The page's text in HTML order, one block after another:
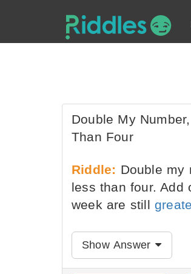
Double My
Than Four
Riddle: Double my
less than four. Add
week are still
Show Answer